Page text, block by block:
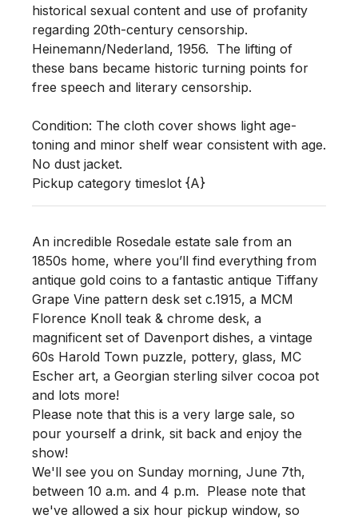
historical sexual content and use of profanity
regarding 20th-century censorship.
Heinemann/Nederland, 1956.  The lifting of
these bans became historic turning points for
free speech and literary censorship.
Condition: The cloth cover shows light age-
toning and minor shelf wear consistent with age.
No dust jacket.
Pickup category timeslot {A}
An incredible Rosedale estate sale from an
1850s home, where you’ll find everything from
antique gold coins to a fantastic antique Tiffany
Grape Vine pattern desk set c.1915, a MCM
Florence Knoll teak & chrome desk, a
magnificent set of Davenport dishes, a vintage
60s Harold Town puzzle, pottery, glass, MC
Escher art, a Georgian sterling silver cocoa pot
and lots more!
Please note that this is a very large sale, so
pour yourself a drink, sit back and enjoy the
show!
We'll see you on Sunday morning, June 7th,
between 10 a.m. and 4 p.m. Please note that
we've allowed a six hour pickup window, so